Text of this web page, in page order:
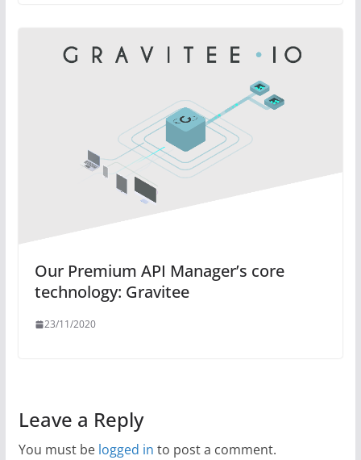
Our Premium API Manager’s core
technology: Gravitee
23/11/2020
Leave a Reply
You must be logged in to post a comment.